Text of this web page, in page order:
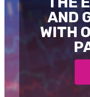
AND
WITH